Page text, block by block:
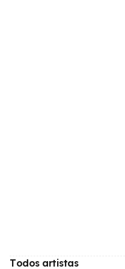
Todos artistas